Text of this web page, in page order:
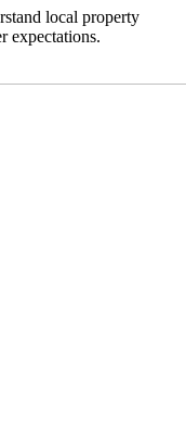
local property
expectations.